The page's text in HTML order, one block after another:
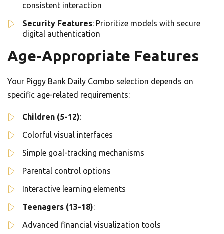
consistent interaction
Security Features: Prioritize models with secure
digital authentication
Age-Appropriate Features
Your Piggy Bank Daily Combo selection depends on
specific age-related requirements:
Children (5-12):
Colorful visual interfaces
Simple goal-tracking mechanisms
Parental control options
Interactive learning elements
Teenagers (13-18):
Advanced financial visualization tools